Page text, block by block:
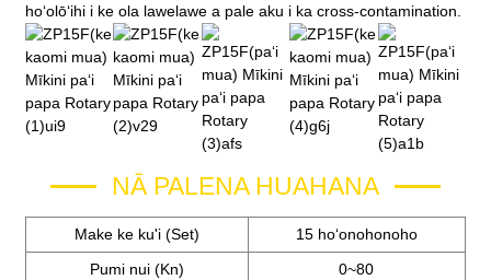
hoʻolōʻihi i ke ola lawelawe a pale aku i ka cross-contamination.
NĀ PALENA HUAHANA
Make ke ku'i (Set)
15 hoʻonohonoho
Pumi nui (Kn)
0~80